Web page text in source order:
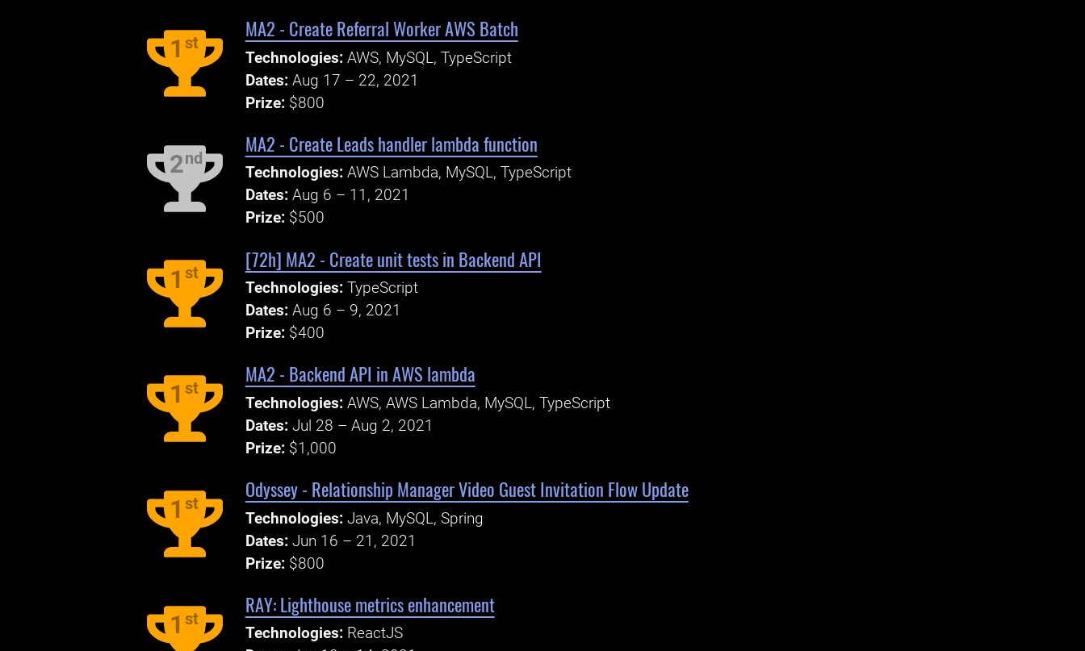
1 st
MA2 - Create Referral Worker AWS Batch
Technologies: AWS, MySQL, TypeScript
Dates: Aug 17 – 22, 2021
Prize: $800
2nd
MA2 - Create Leads handler lambda function
Technologies: AWS Lambda, MySQL, TypeScript
Dates: Aug 6 – 11, 2021
Prize: $500
1 st
[72h] MA2 - Create unit tests in Backend API
Technologies: TypeScript
Dates: Aug 6 – 9, 2021
Prize: $400
1 st
MA2 - Backend API in AWS lambda
Technologies: AWS, AWS Lambda, MySQL, TypeScript
Dates: Jul 28 – Aug 2, 2021
Prize: $1,000
1 st
Odyssey - Relationship Manager Video Guest Invitation Flow Update
Technologies: Java, MySQL, Spring
Dates: Jun 16 – 21, 2021
Prize: $800
1 st
RAY: Lighthouse metrics enhancement
Technologies: ReactJS